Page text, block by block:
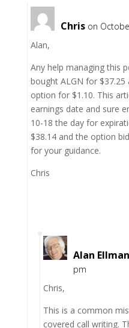
Chris on
Alan,
Any help managing this
bought ALGN for
option for $1.10. This
earnings date and sure
10-18 the day for
$38.14 and the option
for your guidance.
Chris
Alan Ellman
pm
Chris,
This is a common
covered call writing.